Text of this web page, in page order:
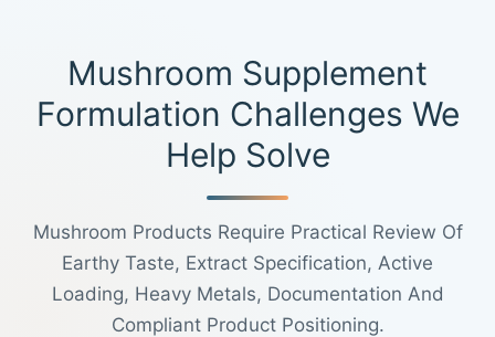
Mushroom Supplement
Formulation Challenges We
Help Solve
Mushroom Products Require Practical Review Of
Earthy Taste, Extract Specification, Active
Loading, Heavy Metals, Documentation And
Compliant Product Positioning.